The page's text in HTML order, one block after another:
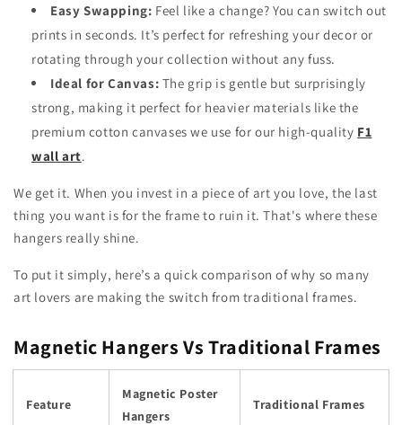
Easy Swapping: Feel like a change? You can switch out
prints in seconds. It’s perfect for refreshing your decor or
rotating through your collection without any fuss.
Ideal for Canvas: The grip is gentle but surprisingly
strong, making it perfect for heavier materials like the
premium cotton canvases we use for our high-quality F1
wall art.
We get it. When you invest in a piece of art you love, the last
thing you want is for the frame to ruin it. That's where these
hangers really shine.
To put it simply, here’s a quick comparison of why so many
art lovers are making the switch from traditional frames.
Magnetic Hangers Vs Traditional Frames
Feature
Magnetic Poster
Hangers
Traditional Frames